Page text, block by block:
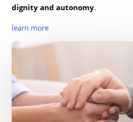
dignity and autonomy.
learn more